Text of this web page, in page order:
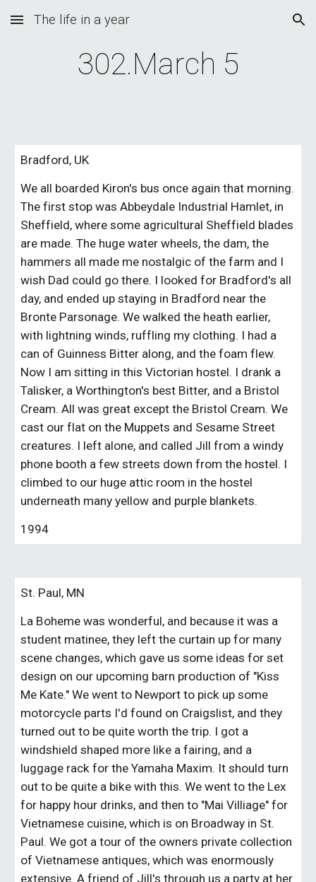
Skip to main content Skip to navigation
The life in a year
302.March 5
Bradford, UK
We all boarded Kiron's bus once again that morning.
The first stop was Abbeydale Industrial Hamlet, in
Sheffield, where some agricultural Sheffield blades
are made. The huge water wheels, the dam, the
hammers all made me nostalgic of the farm and I
wish Dad could go there. I looked for Bradford's all
day, and ended up staying in Bradford near the
Bronte Parsonage. We walked the heath earlier,
with lightning winds, ruffling my clothing. I had a
can of Guinness Bitter along, and the foam flew.
Now I am sitting in this Victorian hostel. I drank a
Talisker, a Worthington's best Bitter, and a Bristol
Cream. All was great except the Bristol Cream. We
cast our flat on the Muppets and Sesame Street
creatures. I left alone, and called Jill from a windy
phone booth a few streets down from the hostel. I
climbed to our huge attic room in the hostel
underneath many yellow and purple blankets.
1994
St. Paul, MN
La Boheme was wonderful, and because it was a
student matinee, they left the curtain up for many
scene changes, which gave us some ideas for set
design on our upcoming barn production of "Kiss
Me Kate." We went to Newport to pick up some
motorcycle parts I'd found on Craigslist, and they
turned out to be quite worth the trip. I got a
windshield shaped more like a fairing, and a
luggage rack for the Yamaha Maxim. It should turn
out to be quite a bike with this. We went to the Lex
for happy hour drinks, and then to "Mai Villiage" for
Vietnamese cuisine, which is on Broadway in St.
Paul. We got a tour of the owners private collection
of Vietnamese antiques, which was enormously
extensive. A friend of Jill's through us a party at her